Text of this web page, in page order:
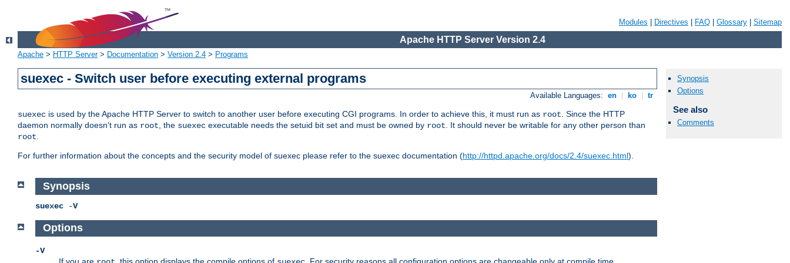
Modules Directives FAQ Glossary Sitemap
Apache HTTP Server Version 2.4
Apache > HTTP Server> Documentation > Version 2.4 > Programs
suexec - Switch user before executing external programs
Available Languages: en ko tr
suexec is used by the Apache HTTP Server to switch to another user before executing CGI programs. In order to achieve this, it must run as root. Since the HTTP
daemon normally doesn't run as root, the suexec executable needs the setuid bit set and must be owned by root. It should never be writable for any other person than
root.
For further information about the concepts and the security model of suexec please refer to the suexec documentation (http://httpd.apache.org/docs/2.4/suexec.html).
Synopsis
Options
See also
Comments
Synopsis
suexec -V
Options
-V